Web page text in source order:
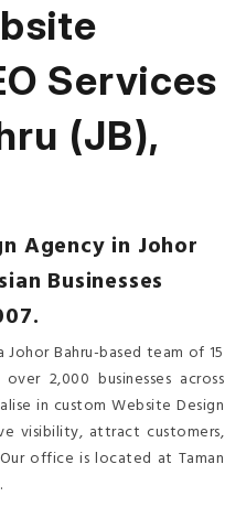
Services
(JB),
Agency in Johor
Businesses
Bahru-based team of 15
2,000 businesses across
in custom Website Design
visibility, attract customers,
office is located at Taman